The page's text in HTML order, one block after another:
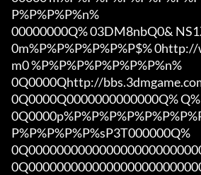
P%P%P%P%n%
00000000Q% 03DM8nbQ0&
0m%P%P%P%P%P%P$%
m0 %P%P%P%P%P%P%P%n%
0Q0000Qhttp://
0Q0000Q0000000000000Q% Q%
P%P%P%P%P%sP3T000000Q%